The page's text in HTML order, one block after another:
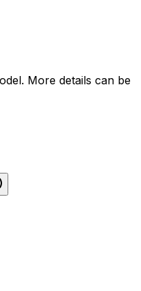
More details can be